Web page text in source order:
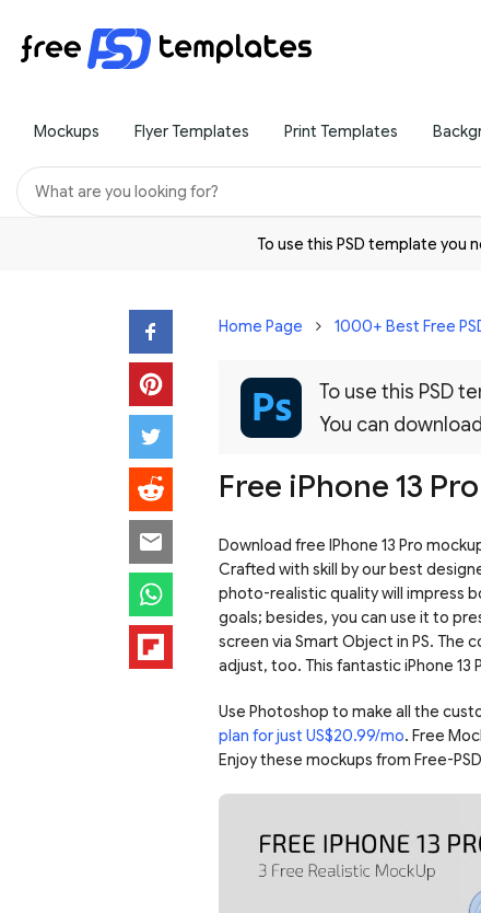
Mockups Flyer Templates Print Templates
To use this PSD template you
Home Page 1000+ Best Free
To use this PSD
You can
Free iPhone 13
Download free IPhone 13 Pro
Crafted with skill by our best
photo-realistic quality will impress
goals; besides, you can use it to
screen via Smart Object in PS. The
adjust, too. This fantastic iPhone 13
Use Photoshop to make all the
plan for just US$20.99/mo. Free
Enjoy these mockups from Free-